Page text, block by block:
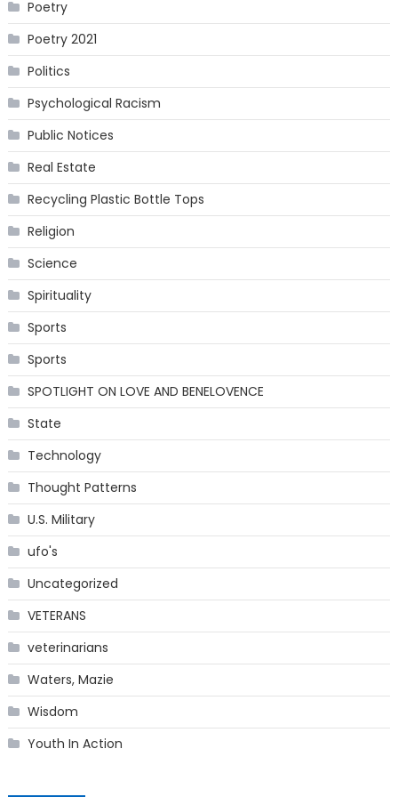
Poetry
Poetry 2021
Politics
Psychological Racism
Public Notices
Real Estate
Recycling Plastic Bottle Tops
Religion
Science
Spirituality
Sports
Sports
SPOTLIGHT ON LOVE AND BENELOVENCE
State
Technology
Thought Patterns
U.S. Military
ufo's
Uncategorized
VETERANS
veterinarians
Waters, Mazie
Wisdom
Youth In Action